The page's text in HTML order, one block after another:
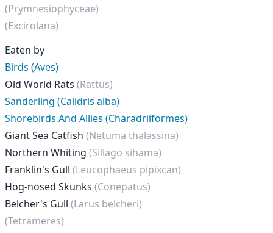
(Prymnesiophyceae)
(Excirolana)
Eaten by
Birds (Aves)
Old World Rats (Rattus)
Sanderling (Calidris alba)
Shorebirds And Allies (Charadriiformes)
Giant Sea Catfish (Netuma thalassina)
Northern Whiting (Sillago sihama)
Franklin's Gull (Leucophaeus pipixcan)
Hog-nosed Skunks (Conepatus)
Belcher's Gull (Larus belcheri)
(Tetrameres)